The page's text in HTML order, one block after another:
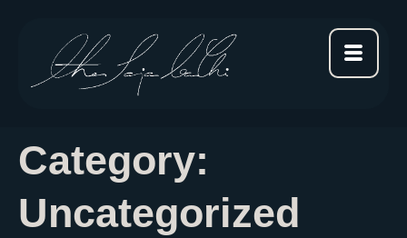
Category:
Uncategorized